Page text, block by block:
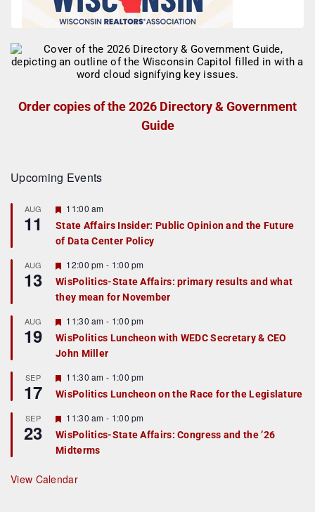
Order copies of the 2026 Directory & Government
Guide
Upcoming Events
AUG
11
F
a
t
r
e
d
11:00 am
State Affairs Insider: Public Opinion and the Future
of Data Center Policy
AUG
13
F
e
a
t
r
e
d
12:00 pm - 1:00 pm
WisPolitics-State Affairs: primary results and what
they mean for November
AUG
19
F
e
a
t
r
e
d
11:30 am - 1:00 pm
WisPolitics Luncheon with WEDC Secretary & CEO
John Miller
SEP
17
F
e
a
u
r
e
d
11:30 am - 1:00 pm
WisPolitics Luncheon on the Race for the Legislature
SEP
23
F
e
a
t
r
e
11:30 am - 1:00 pm
WisPolitics-State Affairs: Congress and the ’26
Midterms
View Calendar